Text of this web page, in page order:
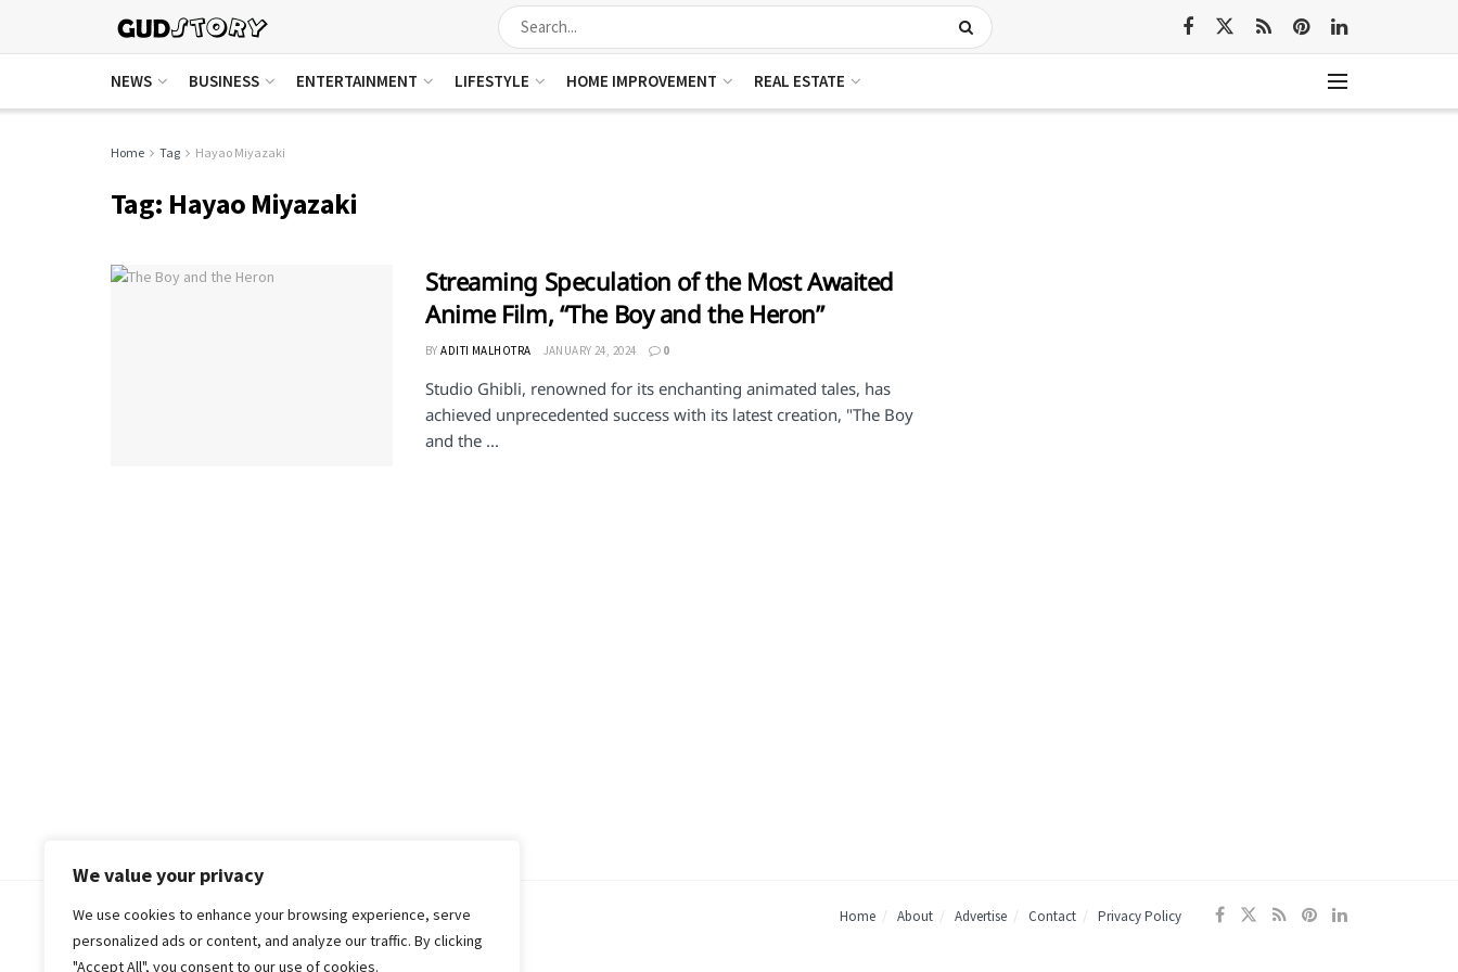
We value your privacy
We use cookies to enhance your browsing experience, serve
personalized ads or content, and analyze our traffic. By clicking
"Accept All", you consent to our use of cookies.
NEWS BUSINESS ENTERTAINMENT LIFESTYLE HOME IMPROVEMENT REAL ESTATE
Home Tag Hayao Miyazaki
Tag: Hayao Miyazaki
Streaming Speculation of the Most Awaited
Anime Film, “The Boy and the Heron”
BY ADITI MALHOTRA JANUARY 24, 2024 0
Studio Ghibli, renowned for its enchanting animated tales, has
achieved unprecedented success with its latest creation, "The Boy
and the ...
Home About Advertise Contact Privacy Policy
© 2018-25 Gud Story